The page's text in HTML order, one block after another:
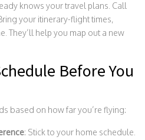
knows your travel plans. Call
your itinerary-flight times,
They’ll help you map out a new
Before You
based on how far you’re flying:
: Stick to your home schedule.